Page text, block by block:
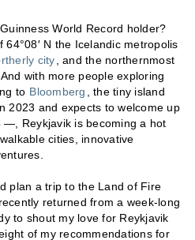
World Record holder?
N the Icelandic metropolis
city, and the northernmost
with more people exploring
to Bloomberg , the tiny island
2023 and expects to welcome up
Reykjavik is becoming a hot
cities, innovative
plan a trip to the Land of Fire
returned from a week-long
to shout my love for Reykjavik
of my recommendations for